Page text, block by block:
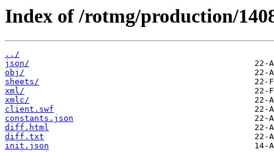
Index of /rotmg/production/
../
json/
obj/
sheets/
xml/
xmlc/
client.swf
constants.json
diff.html
diff.txt
init.json